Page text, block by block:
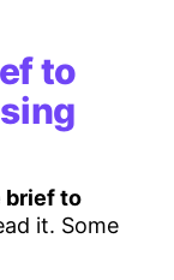
to
brief to
it. Some